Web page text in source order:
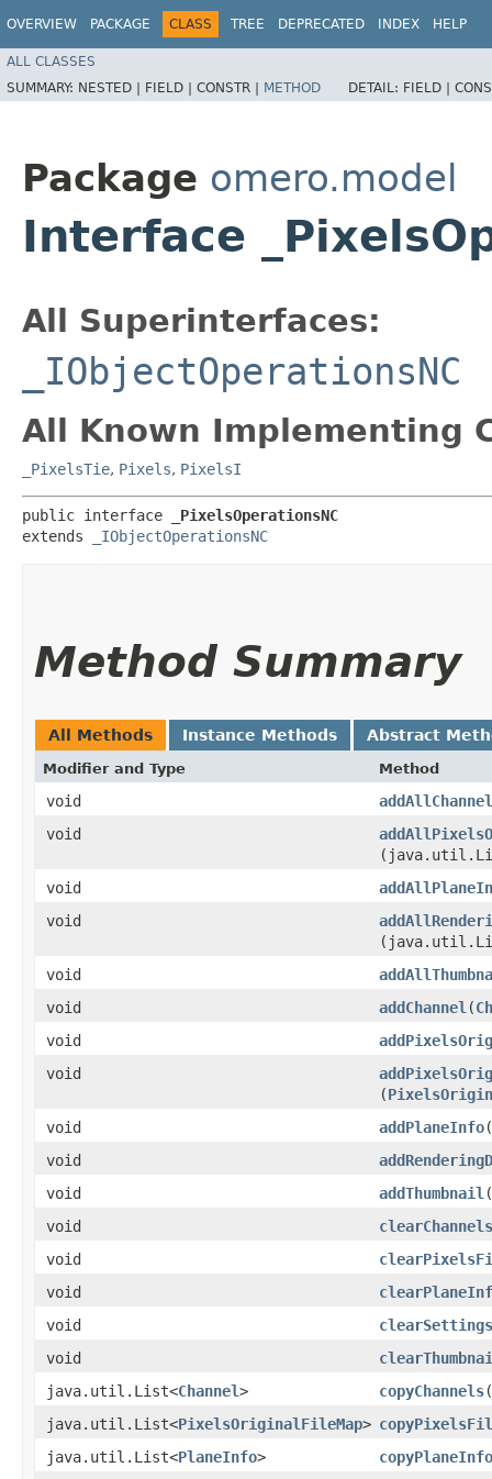
OVERVIEW PACKAGE CLASS TREE DEPRECATED INDEX HELP
ALL CLASSES
SUMMARY: NESTED | FIELD | CONSTR | METHOD DETAIL: FIELD |
Package omero.model
Interface
All Superinterfaces:
_IObjectOperationsNC
All Known Implementing
_PixelsTie, Pixels, PixelsI
public interface
_PixelsOperationsNC
extends
_IObjectOperationsNC
Method Summary
All Methods Instance Methods Abstract
Modifier and Type Method
void
void
void
void
void
void
addChannel ​(
void
void
(
void
addPlaneInfo​(
void
void
addThumbnail ​(
void
clearChannels
void
void
void
clearSettings
void
java.util.List<Channel> copyChannels
java.util.List<PixelsOriginalFileMap>
java.util.List<PlaneInfo>
copyPlaneInfo